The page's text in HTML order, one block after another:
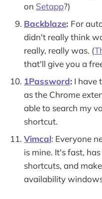
on Setapp?)
Backblaze: For
didn't really think
really, really was. (
that'll give you a
1Password: I have
as the Chrome
able to search my
shortcut.
Vimcal: Everyone
is mine. It's fast,
shortcuts, and
availability